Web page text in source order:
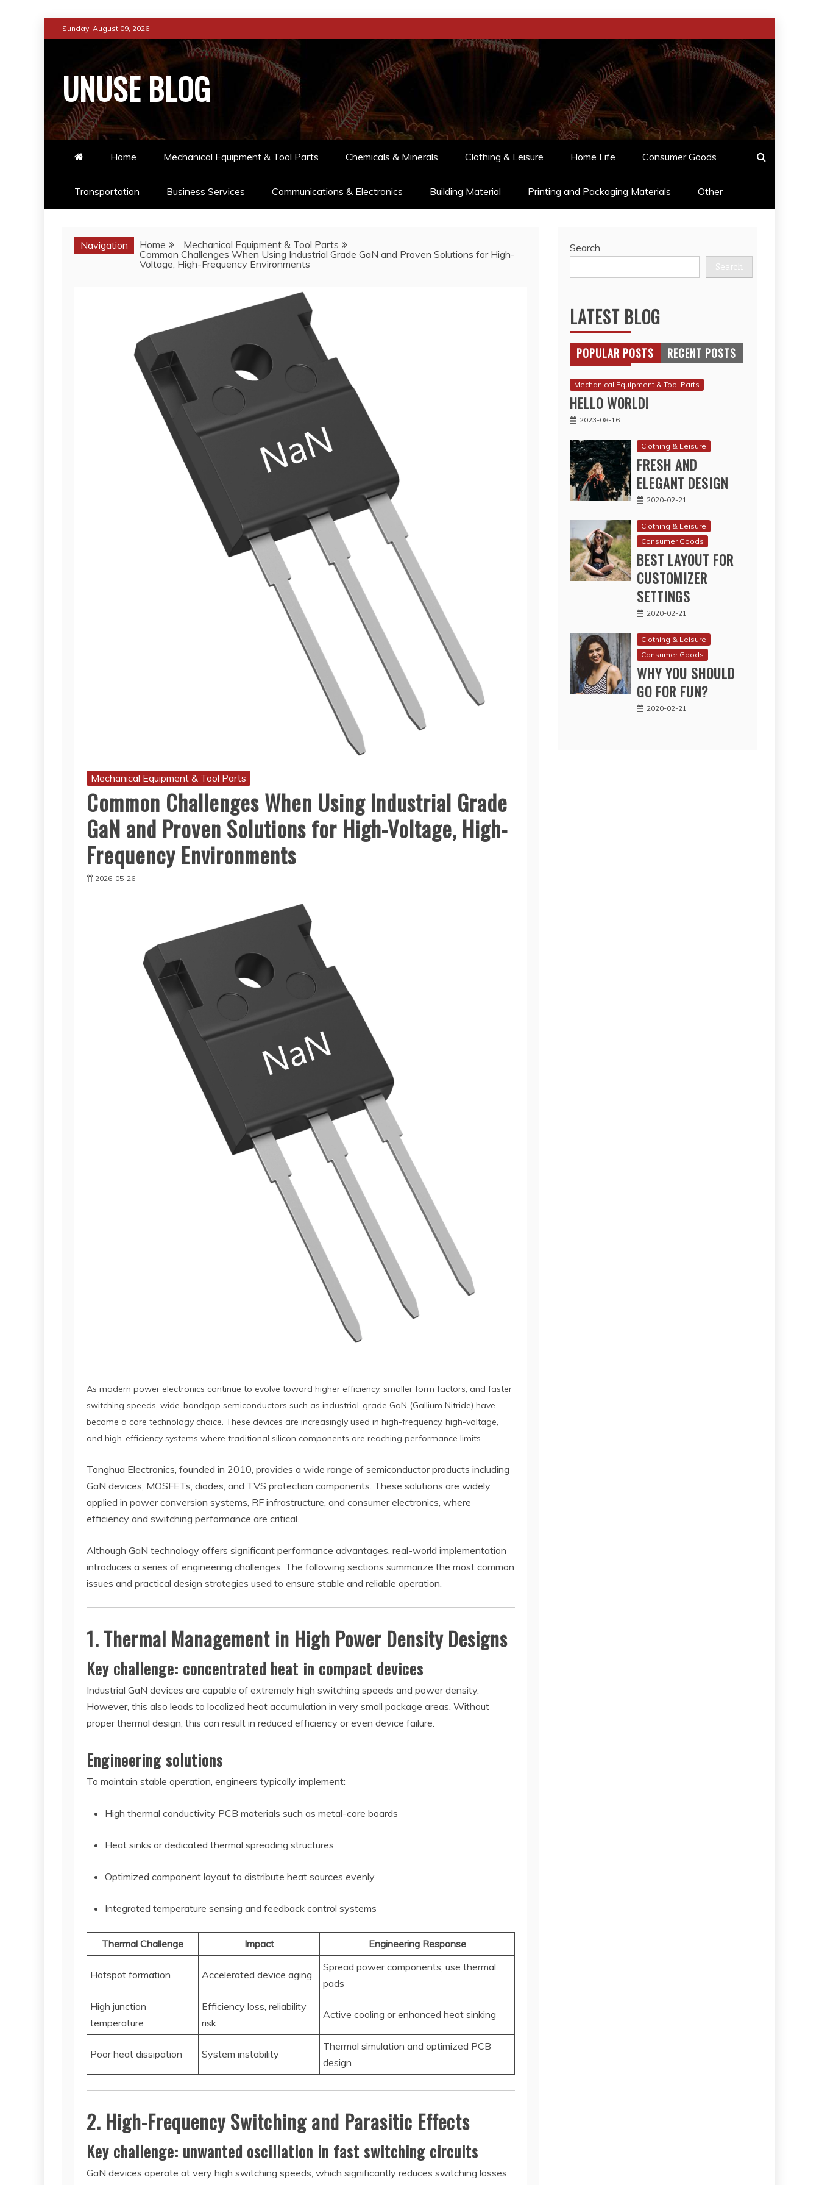
to
Sunday, August 09, 2026
UNUSE BLOG
Home Mechanical Equipment & Tool Parts Chemicals & Minerals Clothing & Leisure Home Life Consumer Goods
Transportation Business Services Communications & Electronics Building Material Printing and Packaging Materials Other
Navigation Home
Mechanical Equipment & Tool Parts
Common Challenges When Using Industrial Grade GaN and Proven Solutions for High-
Voltage, High-Frequency Environments
Mechanical Equipment & Tool Parts
Common Challenges When Using Industrial Grade
GaN and Proven Solutions for High-Voltage, High-
Frequency Environments
2026-05-26
As modern power electronics continue to evolve toward higher efficiency, smaller form factors, and faster
switching speeds, wide-bandgap semiconductors such as industrial-grade GaN (Gallium Nitride) have
become a core technology choice. These devices are increasingly used in high-frequency, high-voltage,
and high-efficiency systems where traditional silicon components are reaching performance limits.
Tonghua Electronics, founded in 2010, provides a wide range of semiconductor products including
GaN devices, MOSFETs, diodes, and TVS protection components. These solutions are widely
applied in power conversion systems, RF infrastructure, and consumer electronics, where
efficiency and switching performance are critical.
Although GaN technology offers significant performance advantages, real-world implementation
introduces a series of engineering challenges. The following sections summarize the most common
issues and practical design strategies used to ensure stable and reliable operation.
1. Thermal Management in High Power Density Designs
Key challenge: concentrated heat in compact devices
Industrial GaN devices are capable of extremely high switching speeds and power density.
However, this also leads to localized heat accumulation in very small package areas. Without
proper thermal design, this can result in reduced efficiency or even device failure.
Engineering solutions
To maintain stable operation, engineers typically implement:
High thermal conductivity PCB materials such as metal-core boards
Heat sinks or dedicated thermal spreading structures
Optimized component layout to distribute heat sources evenly
Integrated temperature sensing and feedback control systems
Thermal Challenge Impact Engineering Response
Hotspot formation Accelerated device aging
Spread power components, use thermal
pads
High junction
temperature
Efficiency loss, reliability
risk
Active cooling or enhanced heat sinking
Poor heat dissipation System instability
Thermal simulation and optimized PCB
design
2. High-Frequency Switching and Parasitic Effects
Key challenge: unwanted oscillation in fast switching circuits
GaN devices operate at very high switching speeds, which significantly reduces switching losses.
Search
Search
LATEST BLOG
POPULAR POSTS RECENT POSTS
Mechanical Equipment & Tool Parts
HELLO WORLD!
2023-08-16
Clothing & Leisure
FRESH AND
ELEGANT DESIGN
2020-02-21
Clothing & Leisure
Consumer Goods
BEST LAYOUT FOR
CUSTOMIZER
SETTINGS
2020-02-21
Clothing & Leisure
Consumer Goods
WHY YOU SHOULD
GO FOR FUN?
2020-02-21